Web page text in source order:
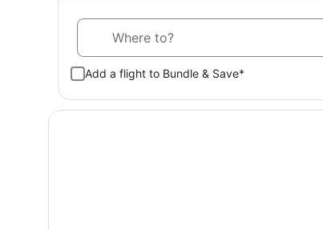
Add a flight to Bundle & Save*